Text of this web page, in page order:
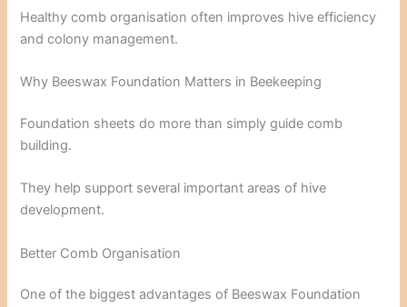
Healthy comb organisation often improves hive efficiency
and colony management.
Why Beeswax Foundation Matters in Beekeeping
Foundation sheets do more than simply guide comb
building.
They help support several important areas of hive
development.
Better Comb Organisation
One of the biggest advantages of Beeswax Foundation